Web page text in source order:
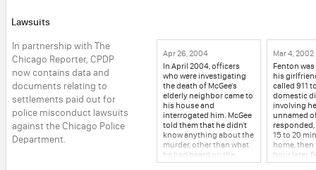
Lawsuits
In partnership with The
Chicago Reporter, CPDP
now contains data and
documents relating to
settlements paid out for
police misconduct lawsuits
against the Chicago Police
Department.
Apr 26, 2004
In April 2004, officers
who were investigating
the death of McGee's
elderly neighbor came to
his house and
interrogated him. McGee
told them that he didn't
know anything about the
murder, other than what
he had heard on the
news. Detectives Farley
Mar 4, 2002
Fenton
his
called 911
domestic
involving
unnamed
15 to 20
home, then
hour later,
police